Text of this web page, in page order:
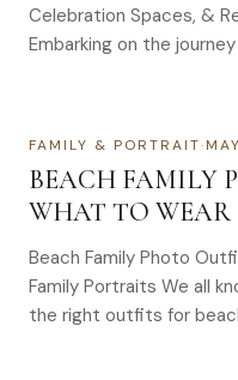
Celebration Spaces, &
Embarking on the
FAMILY & PORTRAIT·
BEACH FAMILY
WHAT TO WEAR
Beach Family Photo
Family Portraits We all
the right outfits for